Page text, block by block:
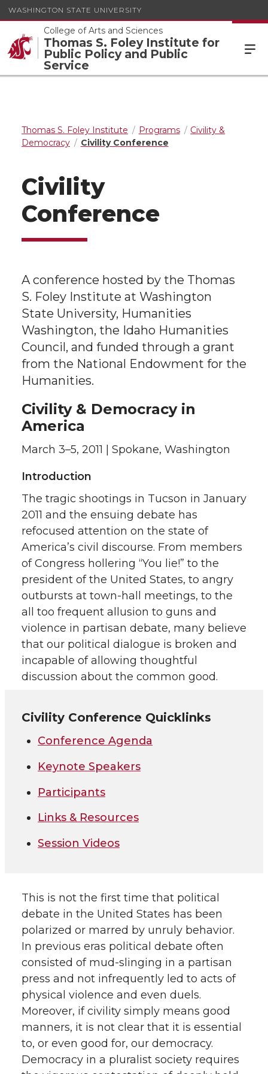
WASHINGTON STATE UNIVERSITY
College of Arts and Sciences
Thomas S. Foley Institute for
Public Policy and Public
Service
Thomas S. Foley Institute Programs
Civility &
Democracy
Civility Conference
Civility
Conference
A conference hosted by the Thomas
S. Foley Institute at Washington
State University, Humanities
Washington, the Idaho Humanities
Council, and funded through a grant
from the National Endowment for the
Humanities.
Civility & Democracy in
America
March 3–5, 2011 | Spokane, Washington
Introduction
The tragic shootings in Tucson in January
2011 and the ensuing debate has
refocused attention on the state of
America’s civil discourse. From members
of Congress hollering “You lie!” to the
president of the United States, to angry
outbursts at town-hall meetings, to the
all too frequent allusion to guns and
violence in partisan debate, many believe
that our political dialogue is broken and
incapable of allowing thoughtful
discussion about the common good.
Civility Conference Quicklinks
Conference Agenda
Keynote Speakers
Participants
Links & Resources
Session Videos
This is not the first time that political
debate in the United States has been
polarized or marred by unruly behavior.
In previous eras political debate often
consisted of mud-slinging in a partisan
press and not infrequently led to acts of
physical violence and even duels.
Moreover, if civility simply means good
manners, it is not clear that it is essential
to, or even good for, our democracy.
Democracy in a pluralist society requires